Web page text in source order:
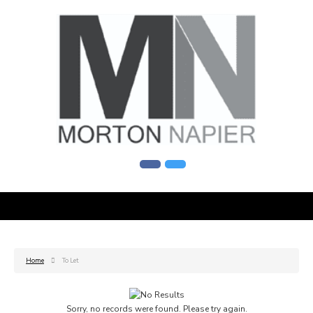
Home To Let
Sorry, no records were found. Please try again.